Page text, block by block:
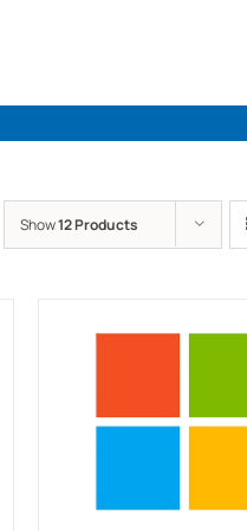
Show12 Products